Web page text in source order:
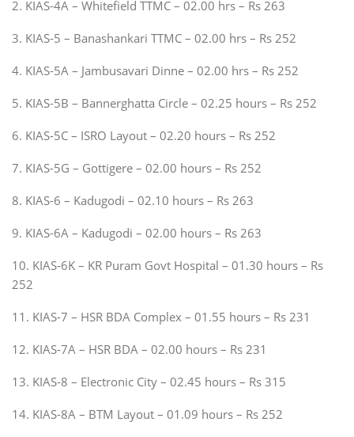
2. KIAS-4A – Whitefield TTMC – 02.00 hrs – Rs 263
3. KIAS-5 – Banashankari TTMC – 02.00 hrs – Rs 252
4. KIAS-5A – Jambusavari Dinne – 02.00 hrs – Rs 252
5. KIAS-5B – Bannerghatta Circle – 02.25 hours – Rs 252
6. KIAS-5C – ISRO Layout – 02.20 hours – Rs 252
7. KIAS-5G – Gottigere – 02.00 hours – Rs 252
8. KIAS-6 – Kadugodi – 02.10 hours – Rs 263
9. KIAS-6A – Kadugodi – 02.00 hours – Rs 263
10. KIAS-6K – KR Puram Govt Hospital – 01.30 hours – Rs
252
11. KIAS-7 – HSR BDA Complex – 01.55 hours – Rs 231
12. KIAS-7A – HSR BDA – 02.00 hours – Rs 231
13. KIAS-8 – Electronic City – 02.45 hours – Rs 315
14. KIAS-8A – BTM Layout – 01.09 hours – Rs 252